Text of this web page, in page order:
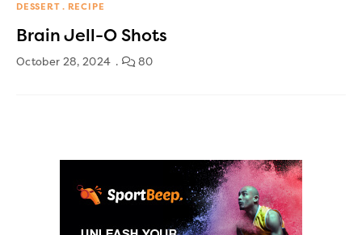
DESSERT RECIPE
Brain Jell-O Shots
October 28, 2024 80